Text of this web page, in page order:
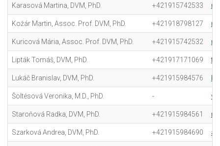
Karasová Martina, DVM, PhD. +421915742533
Kožár Martin, Assoc. Prof. DVM, PhD. +421918798127
Kuricová Mária, Assoc. Prof. DVM, PhD. +421915742532
Lipták Tomáš, DVM, PhD. +421917171069
Lukáč Branislav, DVM, PhD. +421915984576
Šoltésová Veronika, M.D., PhD. -
Staroňová Radka, DVM, PhD. +421915984561
Szarková Andrea, DVM, PhD. +421915984690